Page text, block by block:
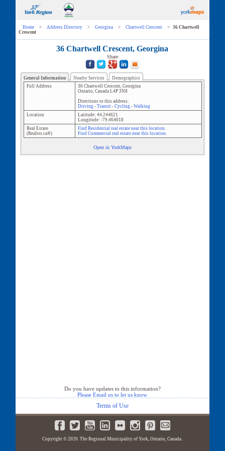
Home > Address Directory > Georgina > Chartwell Crescent >
36 Chartwell
Crescent
36 Chartwell Crescent, Georgina
Share
General Information Nearby Services
Demographics
Full Address
36 Chartwell Crescent, Georgina
Ontario, Canada L4P 3N8
Directions to this address:
Driving- Transit- Cycling- Walking
Location
Latitude: 44.244621
Longitude: -79.464018
Real Estate
(Realtor.ca®)
Find Residential real estate near this location.
Find Commercial real estate near this location.
Open in YorkMaps
Do you have updates to this information?
Please Email us to let us know
Terms of Use
Copyright © 2020. The Regional Municipality of York, Ontario, Canada.